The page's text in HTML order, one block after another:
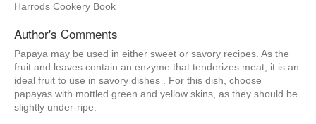
Harrods Cookery Book
Author's Comments
Papaya may be used in either sweet or savory recipes. As the
fruit and leaves contain an enzyme that tenderizes meat, it is an
ideal fruit to use in savory dishes . For this dish, choose
papayas with mottled green and yellow skins, as they should be
slightly under-ripe.